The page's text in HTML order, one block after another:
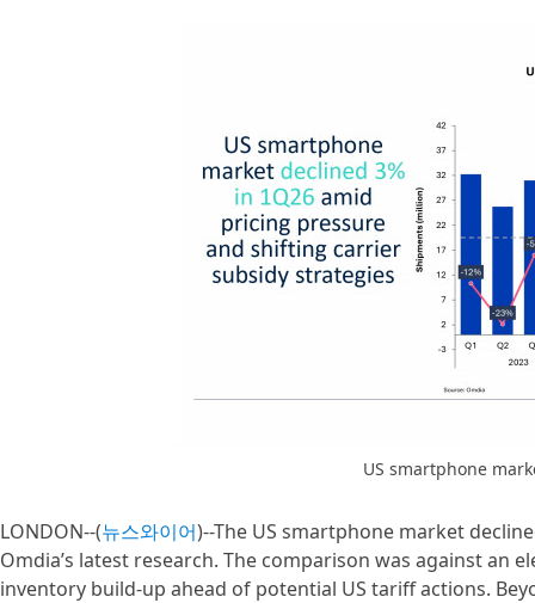
US smartphone
LONDON--(뉴스와이어)--The US smartphone market
Omdia’s latest research. The comparison was against an
inventory build-up ahead of potential US tariff actions.